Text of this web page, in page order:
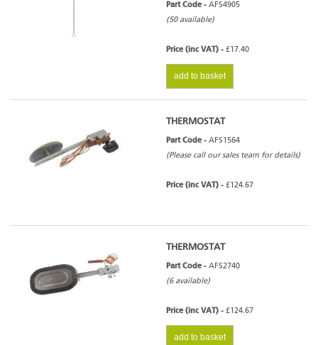
Part Code - AFS4905
(50 available)
Price (inc VAT) - £17.40
add to basket
THERMOSTAT
Part Code - AFS1564
(Please call our sales team for details)
Price (inc VAT) - £124.67
THERMOSTAT
Part Code - AFS2740
(6 available)
Price (inc VAT) - £124.67
add to basket